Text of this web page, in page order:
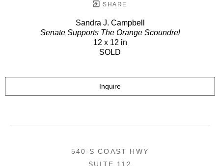
SHARE
Sandra J. Campbell
Senate Supports The Orange Scoundrel
12 x 12 in
SOLD
Inquire
540 S COAST HWY
SUITE 112